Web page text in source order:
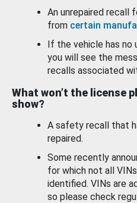
An unrepaired recall
from certain
If the vehicle has no
you will see the
recalls associated
What won’t the license
show?
A safety recall that
repaired.
Some recently
for which not all
identified. VINs are
so please check